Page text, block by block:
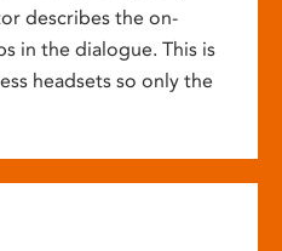
describes the on-
in the dialogue. This is
headsets so only the